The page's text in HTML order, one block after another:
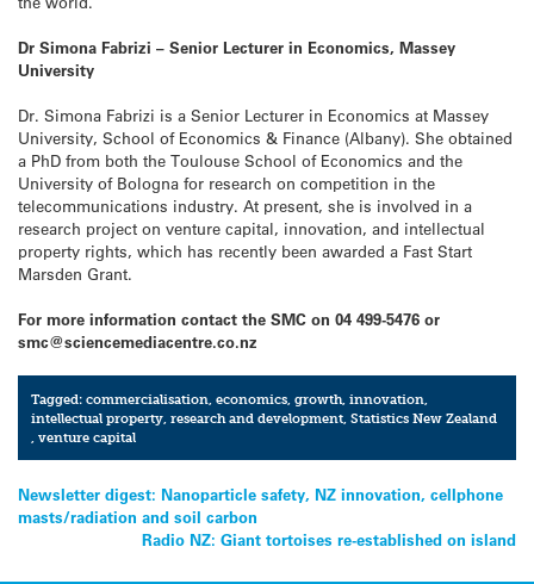
Dr Simona Fabrizi – Senior Lecturer in Economics, Massey
University
Dr. Simona Fabrizi is a Senior Lecturer in Economics at Massey
University, School of Economics & Finance (Albany). She obtained
a PhD from both the Toulouse School of Economics and the
University of Bologna for research on competition in the
telecommunications industry. At present, she is involved in a
research project on venture capital, innovation, and intellectual
property rights, which has recently been awarded a Fast Start
Marsden Grant.
For more information contact the SMC on 04 499-5476 or
smc@sciencemediacentre.co.nz
Tagged:commercialisation ,economics ,growth ,innovation
intellectual property ,research and development ,Statistics New Zealand
,venture capital
Post
navigation
Newsletter digest: Nanoparticle safety, NZ innovation, cellphone
masts/radiation and soil carbon
Radio NZ: Giant tortoises re-established on island